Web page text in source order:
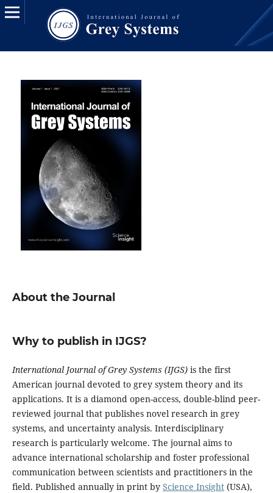
About the Journal
Why to publish in IJGS?
International Journal of Grey Systems (IJGS)is the first
American journal devoted to grey system theory and its
applications. It is a diamond open-access, double-blind peer-
reviewed journal that publishes novel research in grey
systems, and uncertainty analysis. Interdisciplinary
research is particularly welcome. The journal aims to
advance international scholarship and foster professional
communication between scientists and practitioners in the
field. Published annually in print by Science Insight(USA),